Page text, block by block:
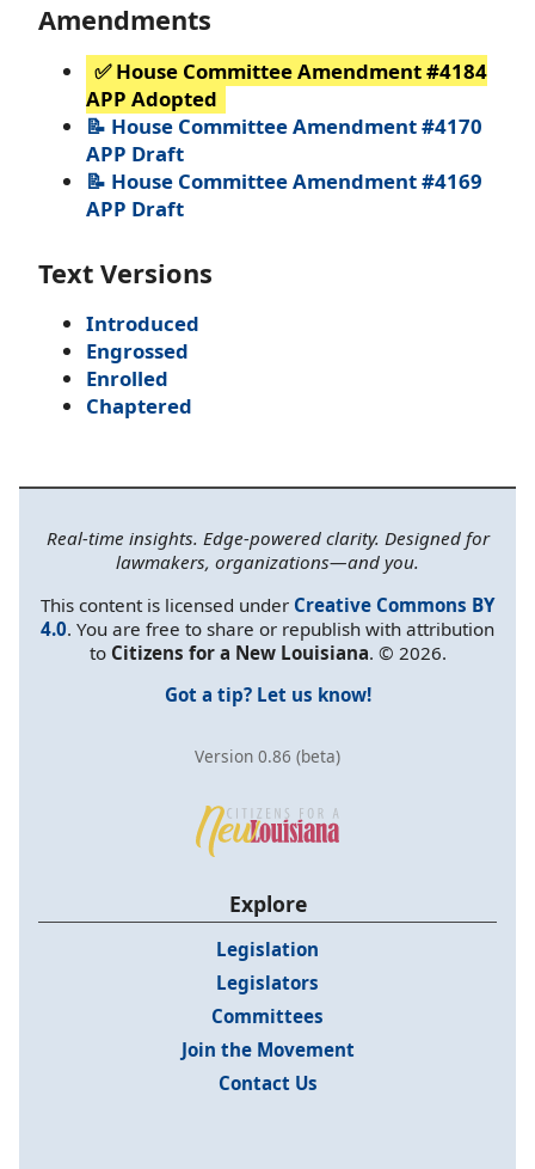
Amendments
✅ House Committee Amendment #4184
APP Adopted
📝 House Committee Amendment #4170
APP Draft
📝 House Committee Amendment #4169
APP Draft
Text Versions
Introduced
Engrossed
Enrolled
Chaptered
Real-time insights. Edge-powered clarity. Designed for
lawmakers, organizations—and you.
This content is licensed under Creative Commons BY
4.0. You are free to share or republish with attribution
to Citizens for a New Louisiana. © 2026.
Got a tip? Let us know!
Version 0.86 (beta)
Explore
Legislation
Legislators
Committees
Join the Movement
Contact Us